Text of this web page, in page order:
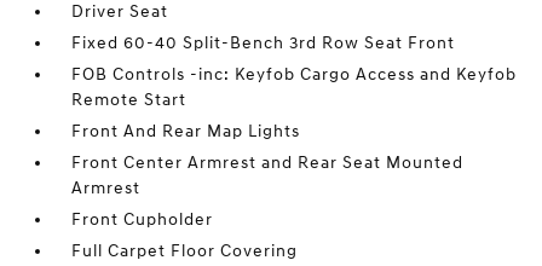
Driver Seat
Fixed 60-40 Split-Bench 3rd Row Seat Front
FOB Controls -inc: Keyfob Cargo Access and Keyfob
Remote Start
Front And Rear Map Lights
Front Center Armrest and Rear Seat Mounted
Armrest
Front Cupholder
Full Carpet Floor Covering